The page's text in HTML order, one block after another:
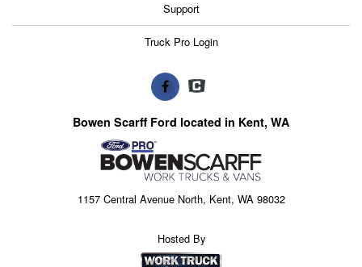
Support
Truck Pro Login
Bowen Scarff Ford located in Kent, WA
1157 Central Avenue North, Kent, WA 98032
Hosted By